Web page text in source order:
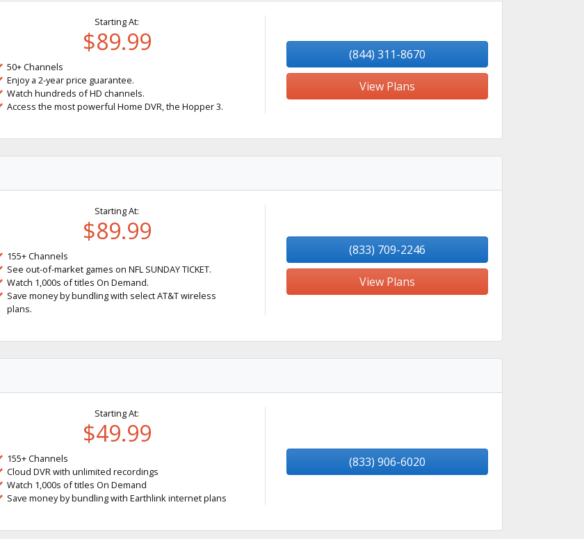
Starting At:
$89.99
50+ Channels
Enjoy a 2-year price guarantee.
Watch hundreds of HD channels.
Access the most powerful Home DVR, the Hopper 3.
(844) 311-8670
View Plans
Starting At:
$89.99
155+ Channels
See out-of-market games on NFL SUNDAY TICKET.
Watch 1,000s of titles On Demand.
Save money by bundling with select AT&T wireless
plans.
(833) 709-2246
View Plans
Starting At:
$49.99
155+ Channels
Cloud DVR with unlimited recordings
Watch 1,000s of titles On Demand
Save money by bundling with Earthlink internet plans
(833) 906-6020